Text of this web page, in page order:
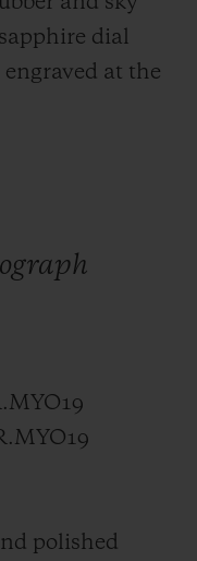
dial
at the
hidden but
even more
available only
each
polished